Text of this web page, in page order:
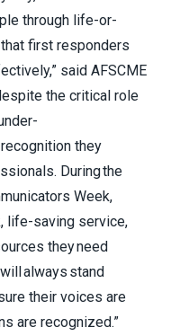
through life-or-
first responders
said AFSCME
the critical role
they
During the
Week,
life-saving service,
they need
always stand
their voices are
are recognized.”